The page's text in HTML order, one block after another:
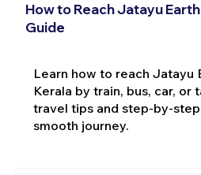
How to Reach Jatayu
Guide
Learn how to reach Jatayu
Kerala by train, bus, car, or
travel tips and step-by-
smooth journey.